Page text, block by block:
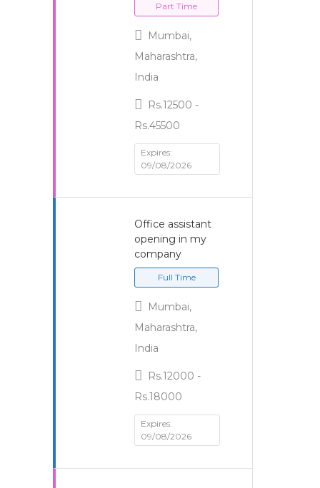
Part Time
Mumbai,
Maharashtra,
India
Rs.12500 -
Rs.45500
Expires:
09/08/2026
Office assistant
opening in my
company
Full Time
Mumbai,
Maharashtra,
India
Rs.12000 -
Rs.18000
Expires:
09/08/2026